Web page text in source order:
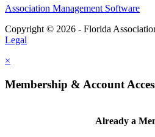
Association Management Software
Copyright © 2026 - Florida
Legal
×
Membership & Account
Already a